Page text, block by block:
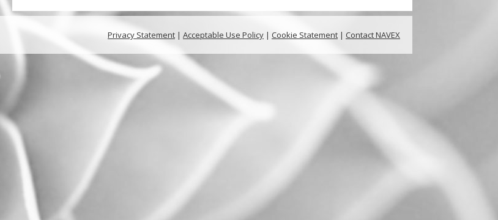
Privacy Statement | Acceptable Use Policy | Cookie Statement | Contact NAVEX